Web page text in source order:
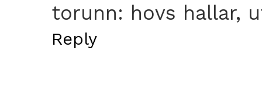
torunn: hovs hallar,
Reply